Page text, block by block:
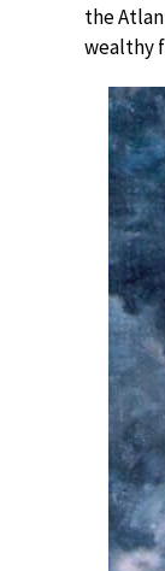
the
wealthy